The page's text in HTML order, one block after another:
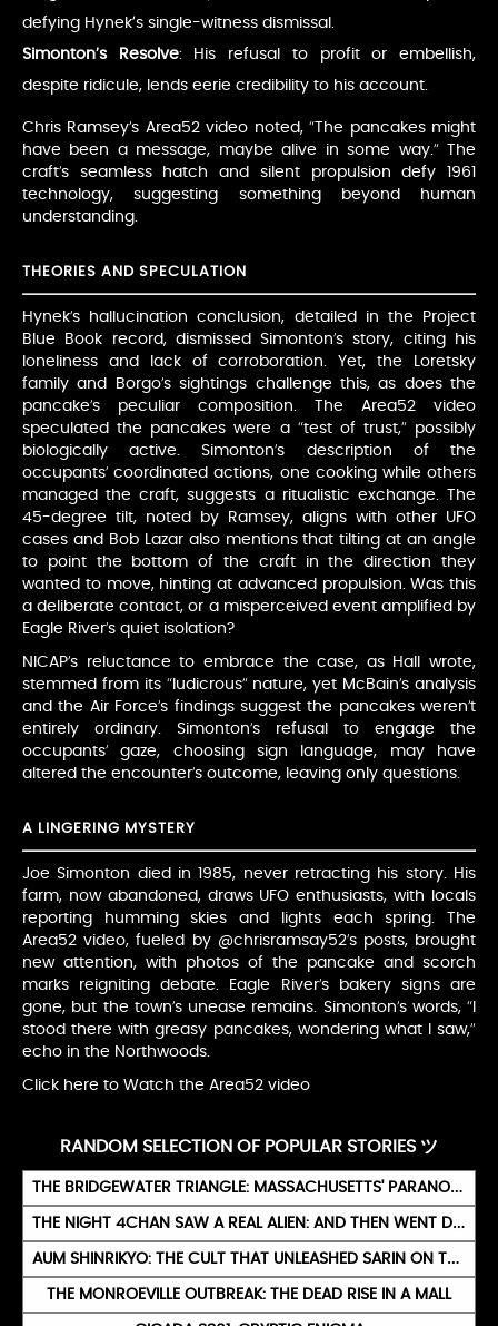
defying Hynek’s single-witness dismissal.
Simonton’s Resolve: His refusal to profit or embellish,
despite ridicule, lends eerie credibility to his account.
Chris Ramsey’s Area52 video noted, “The pancakes might
have been a message, maybe alive in some way.” The
craft’s seamless hatch and silent propulsion defy 1961
technology, suggesting something beyond human
understanding.
THEORIES AND SPECULATION
Hynek’s hallucination conclusion, detailed in the Project
Blue Book record, dismissed Simonton’s story, citing his
loneliness and lack of corroboration. Yet, the Loretsky
family and Borgo’s sightings challenge this, as does the
pancake’s peculiar composition. The Area52 video
speculated the pancakes were a “test of trust,” possibly
biologically active. Simonton’s description of the
occupants’ coordinated actions, one cooking while others
managed the craft, suggests a ritualistic exchange. The
45-degree tilt, noted by Ramsey, aligns with other UFO
cases and Bob Lazar also mentions that tilting at an angle
to point the bottom of the craft in the direction they
wanted to move, hinting at advanced propulsion. Was this
a deliberate contact, or a misperceived event amplified by
Eagle River’s quiet isolation?
NICAP’s reluctance to embrace the case, as Hall wrote,
stemmed from its “ludicrous” nature, yet McBain’s analysis
and the Air Force’s findings suggest the pancakes weren’t
entirely ordinary. Simonton’s refusal to engage the
occupants’ gaze, choosing sign language, may have
altered the encounter’s outcome, leaving only questions.
A LINGERING MYSTERY
Joe Simonton died in 1985, never retracting his story. His
farm, now abandoned, draws UFO enthusiasts, with locals
reporting humming skies and lights each spring. The
Area52 video, fueled by @chrisramsay52’s posts, brought
new attention, with photos of the pancake and scorch
marks reigniting debate. Eagle River’s bakery signs are
gone, but the town’s unease remains. Simonton’s words, “I
stood there with greasy pancakes, wondering what I saw,”
echo in the Northwoods.
Click here to Watch the Area52 video
RANDOM SELECTION OF POPULAR STORIES ツ
THE BRIDGEWATER TRIANGLE: MASSACHUSETTS' PARANORMAL VORTEX
THE NIGHT 4CHAN SAW A REAL ALIEN: AND THEN WENT DARK
AUM SHINRIKYO: THE CULT THAT UNLEASHED SARIN ON TOKYO
THE MONROEVILLE OUTBREAK: THE DEAD RISE IN A MALL